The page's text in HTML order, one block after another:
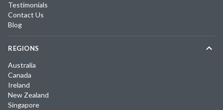
Testimonials
Contact Us
Blog
REGIONS
Australia
Canada
Ireland
New Zealand
Singapore